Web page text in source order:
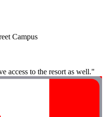
Campus
access to the resort as well."